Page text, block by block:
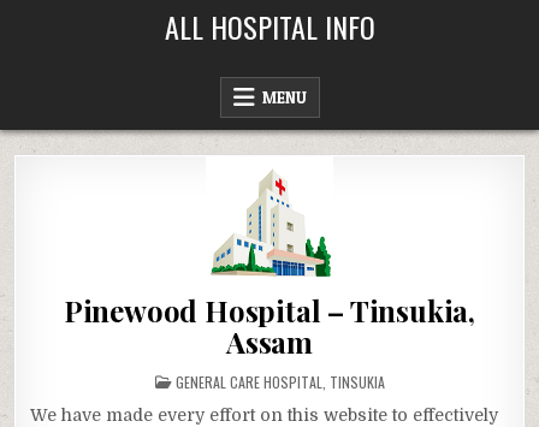
ALL HOSPITAL INFO
MENU
Pinewood Hospital – Tinsukia,
Assam
POSTED
IN
GENERAL CARE HOSPITAL TINSUKIA
We have made every effort on this website to effectively